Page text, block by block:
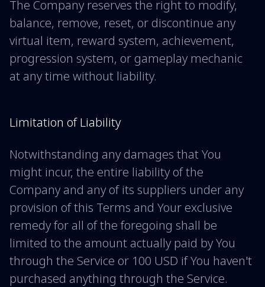
The Company reserves the right to modify,
balance, remove, reset, or discontinue any
virtual item, reward system, achievement,
progression system, or gameplay mechanic
at any time without liability.
Limitation of Liability
Notwithstanding any damages that You
might incur, the entire liability of the
Company and any of its suppliers under any
provision of this Terms and Your exclusive
remedy for all of the foregoing shall be
limited to the amount actually paid by You
through the Service or 100 USD if You haven't
purchased anything through the Service.